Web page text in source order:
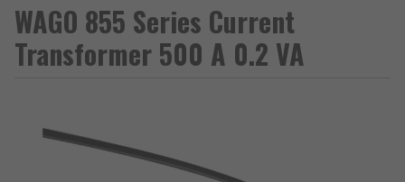
WAGO 855 Series Current
Transformer 500 A 0.2 VA